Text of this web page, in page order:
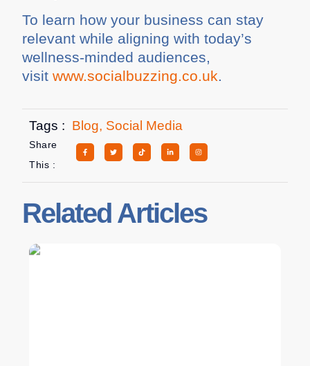
To learn how your business can stay
relevant while aligning with today’s
wellness-minded audiences,
visitwww.socialbuzzing.co.uk.
Tags : Blog, Social Media
Share
This :
Related Articles